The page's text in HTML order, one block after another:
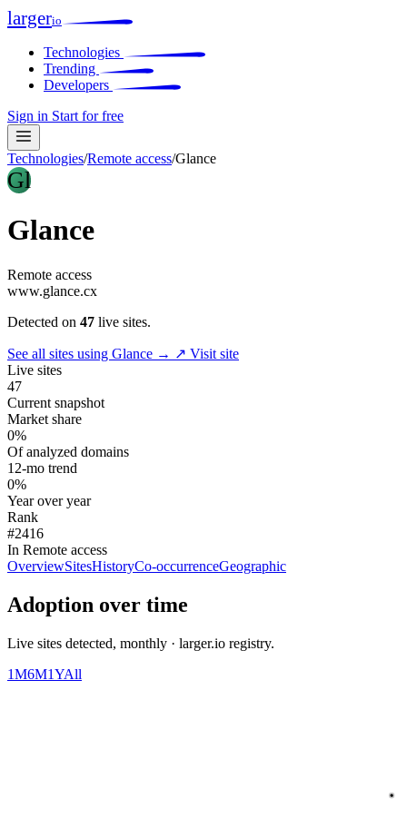
largerio
Technologies
Trending
Developers
Sign in Start for free
Technologies/Remote access/Glance
Gl
Glance
Remote access
www.glance.cx
Detected on 47 live sites.
See all sites using Glance → ↗ Visit site
Live sites
47
Current snapshot
Market share
0%
Of analyzed domains
12-mo trend
0%
Year over year
Rank
#2416
In Remote access
OverviewSitesHistoryCo-occurrenceGeographic
Adoption over time
Live sites detected, monthly · larger.io registry.
1M6M1YAll